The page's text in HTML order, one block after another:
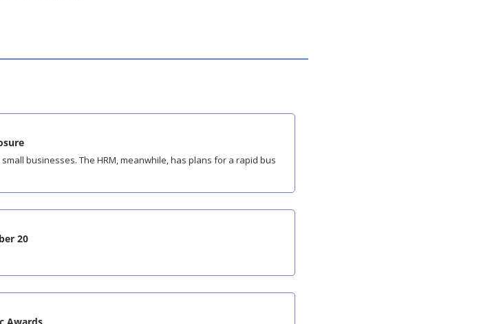
businesses. The HRM, meanwhile, has plans for a rapid bus
20
Awards